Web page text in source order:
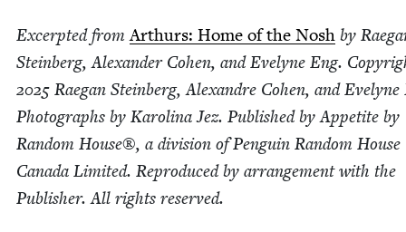
Excerpt­ed fromArthurs: Home of the Nosh by
Stein­berg, Alexan­der Cohen, and Eve­lyne Eng.
2025 Rae­gan Stein­berg, Alexan­dre Cohen, and Eve­lyne
Pho­tographs by Karoli­na Jez. Pub­lished by Appetite by
Ran­dom House®, a divi­sion of Pen­guin Ran­dom House
Cana­da Lim­it­ed. Repro­duced by arrange­ment with the
Pub­lish­er. All rights reserved.